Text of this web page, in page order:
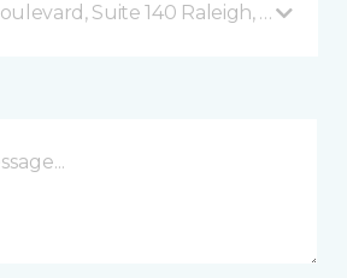
Suite 140 Raleigh, NC